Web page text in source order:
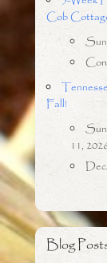
Cob
Fall!
11,
Blog